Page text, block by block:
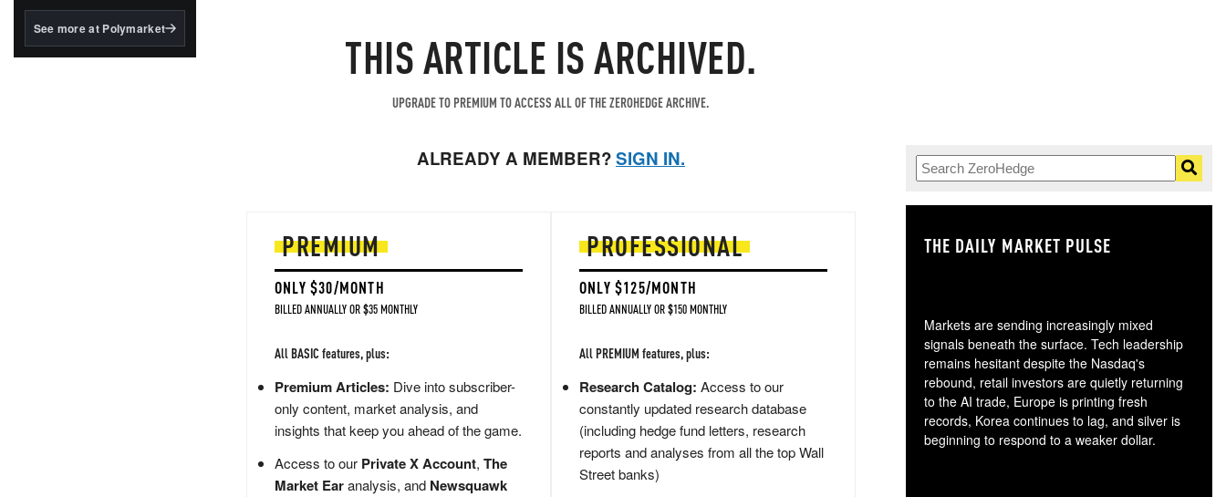
BlackRock's existing
See more at Polymarket THIS ARTICLE IS ARCHIVED.
UPGRADE TO PREMIUM TO ACCESS ALL OF THE ZEROHEDGE ARCHIVE.
ALREADY A MEMBER?SIGN IN.
PREMIUM
ONLY $30/MONTH
BILLED ANNUALLY OR $35 MONTHLY
All BASIC features, plus:
Premium Articles: Dive into subscriber-
only content, market analysis, and
insights that keep you ahead of the game.
Access to our Private X Account, The
Market Earanalysis, and Newsquawk
PROFESSIONAL
ONLY $125/MONTH
BILLED ANNUALLY OR $150 MONTHLY
All PREMIUM features, plus:
Research Catalog: Access to our
constantly updated research database
(including hedge fund letters, research
reports and analyses from all the top Wall
Street banks)
THE DAILY MARKET PULSE
Markets are sending increasingly mixed
signals beneath the surface. Tech leadership
remains hesitant despite the Nasdaq's
rebound, retail investors are quietly returning
to the AI trade, Europe is printing fresh
records, Korea continues to lag, and silver is
beginning to respond to a weaker dollar.